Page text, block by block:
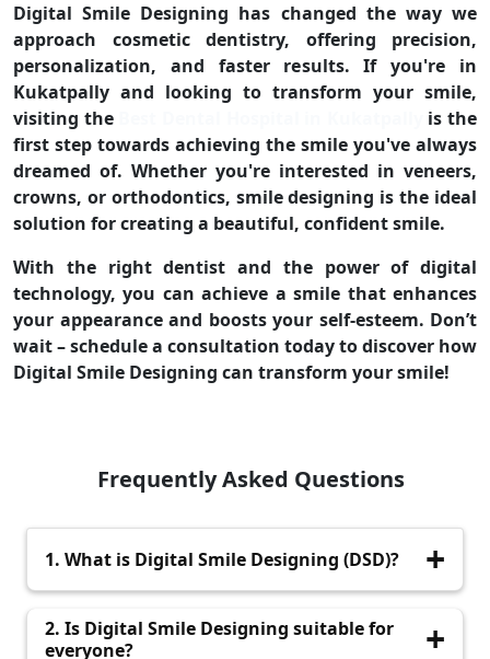
Digital Smile Designing has changed the way we
approach cosmetic dentistry, offering precision,
personalization, and faster results. If you're in
Kukatpally and looking to transform your smile,
visiting the
is the
first step towards achieving the smile you've always
dreamed of. Whether you're interested in veneers,
crowns, or orthodontics, smile designing is the ideal
solution for creating a beautiful, confident smile.
With the right dentist and the power of digital
technology, you can achieve a smile that enhances
your appearance and boosts your self-esteem. Don’t
wait – schedule a consultation today to discover how
Digital Smile Designing can transform your smile!
Frequently Asked Questions
1. What is Digital Smile Designing (DSD)?
Digital Smile Designing (DSD) is an advanced,
technology-driven process that uses digital
2. Is Digital Smile Designing suitable for
everyone?